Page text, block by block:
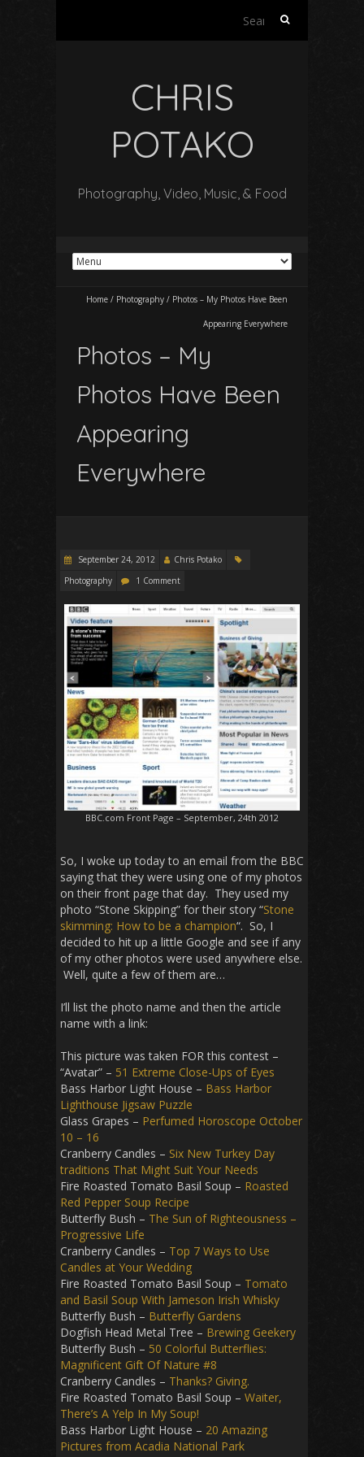
Search
CHRIS
POTAKO
Photography, Video, Music, & Food
Home / Photography / Photos – My Photos Have Been
Appearing Everywhere
Photos – My
Photos Have Been
Appearing
Everywhere
September 24, 2012
Chris Potako
Photography
1 Comment
BBC.com Front Page – September, 24th 2012
So, I woke up today to an email from the BBC
saying that they were using one of my photos
on their front page that day. They used my
photo “Stone Skipping” for their story “Stone
skimming: How to be a champion“. So, I
decided to hit up a little Google and see if any
of my other photos were used anywhere else.
Well, quite a few of them are…
I’ll list the photo name and then the article
name with a link:
This picture was taken FOR this contest –
“Avatar” – 51 Extreme Close-Ups of Eyes
Bass Harbor Light House – Bass Harbor
Lighthouse Jigsaw Puzzle
Glass Grapes – Perfumed Horoscope October
10 – 16
Cranberry Candles – Six New Turkey Day
traditions That Might Suit Your Needs
Fire Roasted Tomato Basil Soup – Roasted
Red Pepper Soup Recipe
Butterfly Bush – The Sun of Righteousness –
Progressive Life
Cranberry Candles – Top 7 Ways to Use
Candles at Your Wedding
Fire Roasted Tomato Basil Soup – Tomato
and Basil Soup With Jameson Irish Whisky
Butterfly Bush – Butterfly Gardens
Dogfish Head Metal Tree – Brewing Geekery
Butterfly Bush – 50 Colorful Butterflies:
Magnificent Gift Of Nature #8
Cranberry Candles – Thanks? Giving.
Fire Roasted Tomato Basil Soup – Waiter,
There’s A Yelp In My Soup!
Bass Harbor Light House – 20 Amazing
Pictures from Acadia National Park